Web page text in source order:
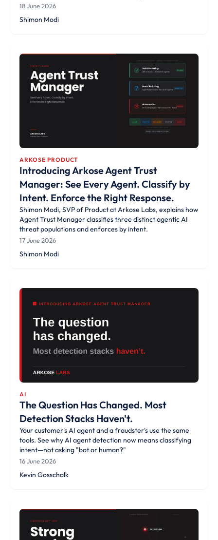
18 June 2026
Shimon Modi
ARKOSE PRODUCT
Introducing Arkose Agent Trust
Manager: See Every Agent. Classify by
Intent. Enforce the Right Response.
Shimon Modi, SVP of Product at Arkose Labs, explains how
Agent Trust Manager classifies three distinct agentic AI
threat populations and enforces by intent.
17 June 2026
Shimon Modi
AI
The Question Has Changed. Most
Detection Stacks Haven't.
Your customer's AI agent and a fraudster's use the same
tools. See why AI agent detection now means classifying
intent—not asking "bot or human?"
16 June 2026
Kevin Gosschalk